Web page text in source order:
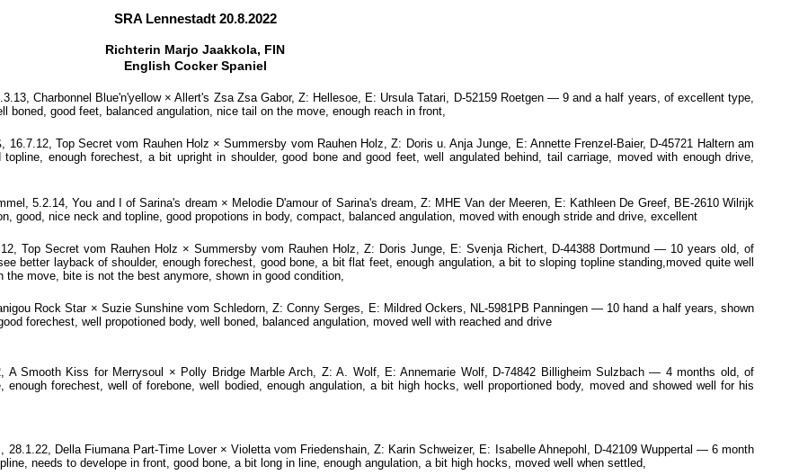
SRA Lennestadt 20.8.2022
Richterin Marjo Jaakkola, FIN
English Cocker Spaniel
Charbonnel Blue'n'yellow × Allert's Zsa Zsa Gabor, Z: Hellesoe, E: Ursula Tatari, D-52159 Roetgen — 9 and a half years, of excellent type,
boned, good feet, balanced angulation, nice tail on the move, enough reach in front,
16.7.12, Top Secret vom Rauhen Holz × Summersby vom Rauhen Holz, Z: Doris u. Anja Junge, E: Annette Frenzel-Baier, D-45721 Haltern am
enough forechest, a bit upright in shoulder, good bone and good feet, well angulated behind, tail carriage, moved with enough drive,
5.2.14, You and I of Sarina's dream × Melodie D'amour of Sarina's dream, Z: MHE Van der Meeren, E: Kathleen De Greef, BE-2610 Wilrijk
nice neck and topline, good propotions in body, compact, balanced angulation, moved with enough stride and drive, excellent
Top Secret vom Rauhen Holz × Summersby vom Rauhen Holz, Z: Doris Junge, E: Svenja Richert, D-44388 Dortmund — 10 years old, of
better layback of shoulder, enough forechest, good bone, a bit flat feet, enough angulation, a bit to sloping topline standing,moved quite well
move, bite is not the best anymore, shown in good condition,
Rock Star × Suzie Sunshine vom Schledorn, Z: Conny Serges, E: Mildred Ockers, NL-5981PB Panningen — 10 hand a half years, shown
forechest, well propotioned body, well boned, balanced angulation, moved well with reached and drive
A Smooth Kiss for Merrysoul × Polly Bridge Marble Arch, Z: A. Wolf, E: Annemarie Wolf, D-74842 Billigheim Sulzbach — 4 months old, of
forechest, well of forebone, well bodied, enough angulation, a bit high hocks, well proportioned body, moved and showed well for his
28.1.22, Della Fiumana Part-Time Lover × Violetta vom Friedenshain, Z: Karin Schweizer, E: Isabelle Ahnepohl, D-42109 Wuppertal — 6 month
needs to develope in front, good bone, a bit long in line, enough angulation, a bit high hocks, moved well when settled,